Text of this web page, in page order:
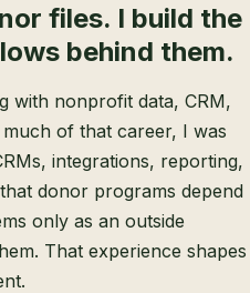
files. I build the
behind them.
with nonprofit data, CRM,
of that career, I was
integrations, reporting,
donor programs depend
only as an outside
That experience shapes